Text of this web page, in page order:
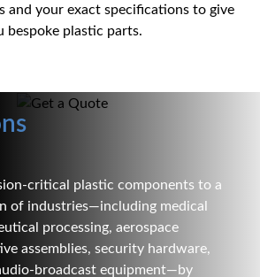
and your exact specifications to give
bespoke plastic parts.
critical plastic components to a
of industries—including medical
processing, aerospace
assemblies, security hardware,
broadcast equipment—by